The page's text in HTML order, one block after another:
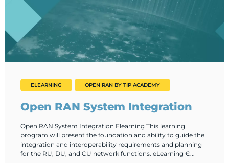
ELEARNING OPEN RAN BY TIP ACADEMY
Open RAN System Integration
Open RAN System Integration Elearning This learning
program will present the foundation and ability to guide the
integration and interoperability requirements and planning
for the RU, DU, and CU network functions. eLearning €...